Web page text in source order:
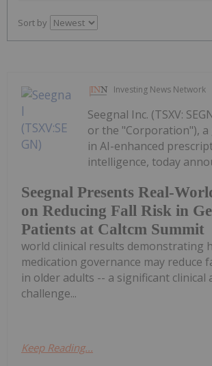
Sort by
Investing News Network
Seegnal Presents Real-
on Reducing Fall Risk in
Patients at Caltcm Summit
Seegnal Inc. (TSXV:
or the "Corporation"),
in AI-enhanced
intelligence, today
world clinical results demonstrating
medication governance may reduce
in older adults -- a significant clinical
challenge...
Keep Reading...